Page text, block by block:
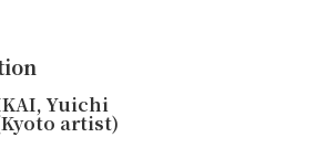
Yuichi
artist)